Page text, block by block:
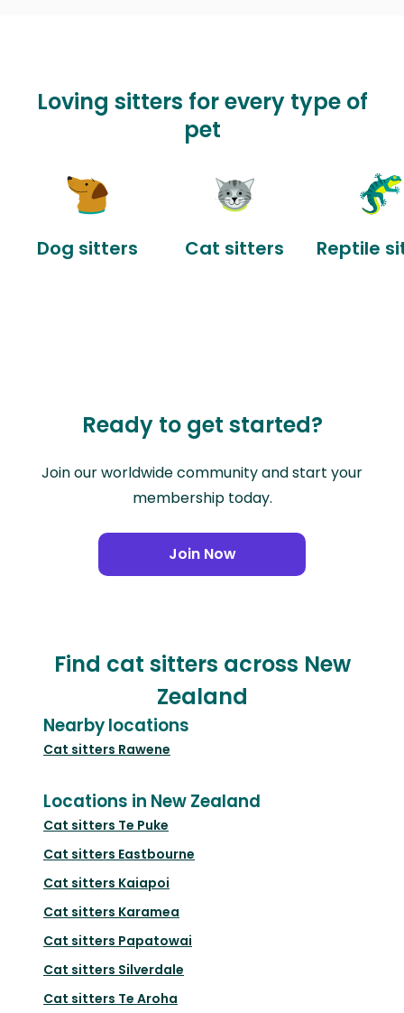
Loving sitters for every type of
pet
Dog sitters Cat sitters Reptile
Ready to get started?
Join our worldwide community and start your
membership today.
Join Now
Find cat sitters across New
Zealand
Nearby locations
Cat sitters Rawene
Locations in New Zealand
Cat sitters Te Puke
Cat sitters Eastbourne
Cat sitters Kaiapoi
Cat sitters Karamea
Cat sitters Papatowai
Cat sitters Silverdale
Cat sitters Te Aroha